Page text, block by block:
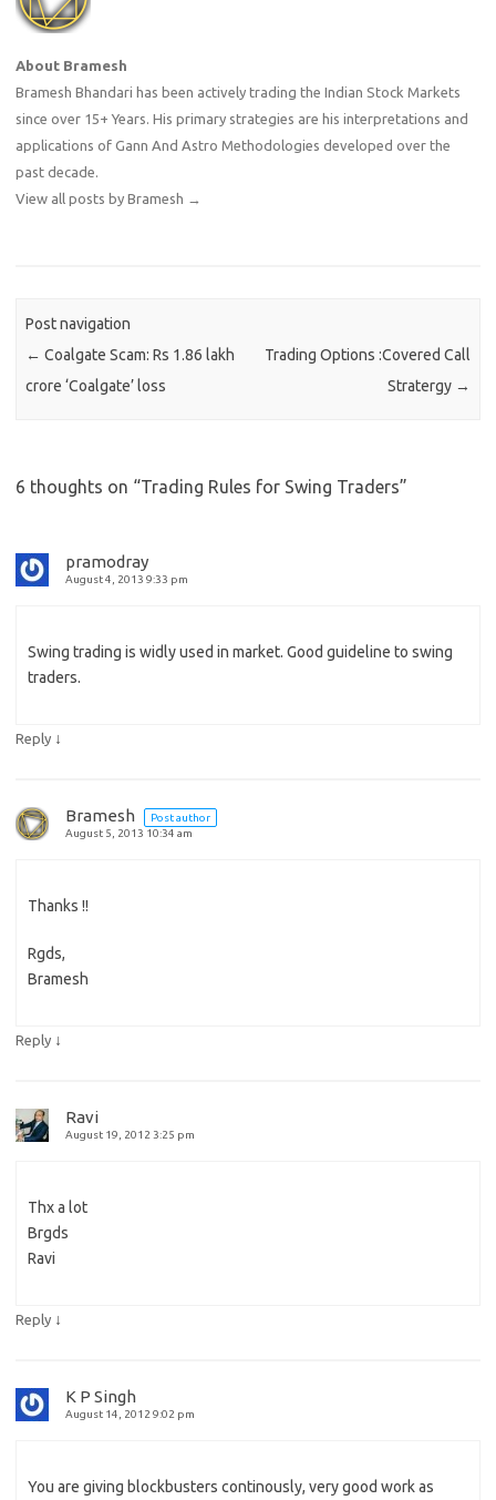
About Bramesh
Bramesh Bhandari has been actively trading the Indian Stock Markets
since over 15+ Years. His primary strategies are his interpretations and
applications of Gann And Astro Methodologies developed over the
past decade.
View all posts by Bramesh →
Post navigation
← Coalgate Scam: Rs 1.86 lakh
crore ‘Coalgate’ loss
Trading Options :Covered Call
Stratergy →
6 thoughts on “Trading Rules for Swing Traders”
pramodray
August 4, 2013 9:33 pm
Swing trading is widly used in market. Good guideline to swing
traders.
Reply ↓
Bramesh
Post author
August 5, 2013 10:34 am
Thanks !!
Rgds,
Bramesh
Reply ↓
Ravi
August 19, 2012 3:25 pm
Thx a lot
Brgds
Ravi
Reply ↓
K P Singh
August 14, 2012 9:02 pm
You are giving blockbusters continously, very good work as